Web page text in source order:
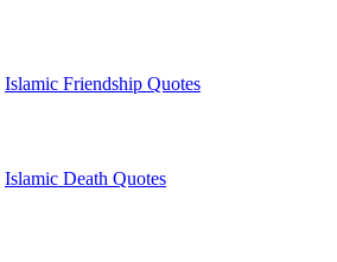
Islamic Friendship Quotes
Islamic Death Quotes